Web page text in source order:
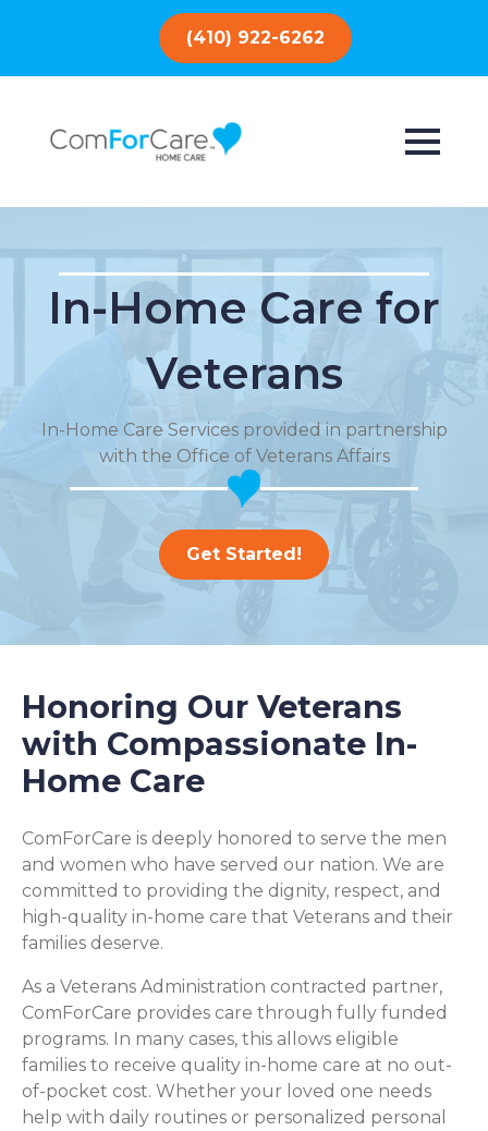
(410) 922-6262
In-Home Care for
Veterans
In-Home Care Services provided in partnership
with the Office of Veterans Affairs
Get Started!
Honoring Our Veterans
with Compassionate In-
Home Care
ComForCare is deeply honored to serve the men
and women who have served our nation. We are
committed to providing the dignity, respect, and
high-quality in-home care that Veterans and their
families deserve.
As a Veterans Administration contracted partner,
ComForCare provides care through fully funded
programs. In many cases, this allows eligible
families to receive quality in-home care at no out-
of-pocket cost. Whether your loved one needs
help with daily routines or personalized personal